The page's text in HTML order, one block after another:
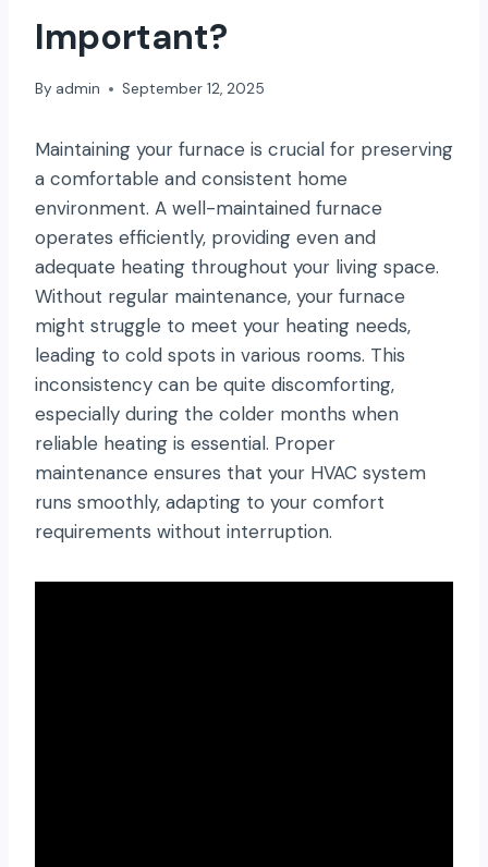
Important?
By admin September 12, 2025
Maintaining your furnace is crucial for preserving
a comfortable and consistent home
environment. A well-maintained furnace
operates efficiently, providing even and
adequate heating throughout your living space.
Without regular maintenance, your furnace
might struggle to meet your heating needs,
leading to cold spots in various rooms. This
inconsistency can be quite discomforting,
especially during the colder months when
reliable heating is essential. Proper
maintenance ensures that your HVAC system
runs smoothly, adapting to your comfort
requirements without interruption.